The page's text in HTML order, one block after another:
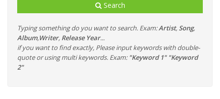
Search
Typing something do you want to search. Exam:Artist, Song,
Album,Writer, Release Year...
if you want to find exactly, Please input keywords with double-
quote or using multi keywords. Exam: "Keyword 1" "Keyword
2"